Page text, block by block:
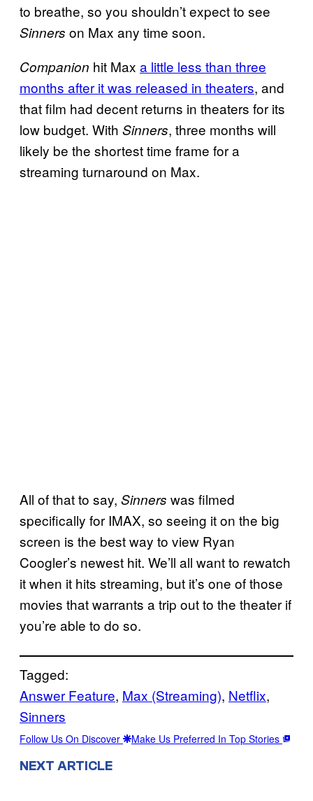
to breathe, so you shouldn’t expect to see
Sinners on Max any time soon.
Companion hit Max a little less than three
months after it was released in theaters, and
that film had decent returns in theaters for its
low budget. With Sinners, three months will
likely be the shortest time frame for a
streaming turnaround on Max.
All of that to say, Sinners was filmed
specifically for IMAX, so seeing it on the big
screen is the best way to view Ryan
Coogler’s newest hit. We’ll all want to rewatch
it when it hits streaming, but it’s one of those
movies that warrants a trip out to the theater if
you’re able to do so.
Tagged:
Answer Feature, Max (Streaming), Netflix
Sinners
Follow Us On Discover Make Us Preferred In Top Stories
NEXT ARTICLE